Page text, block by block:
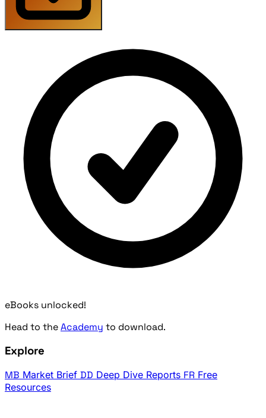
eBooks unlocked!
Head to theAcademy to download.
Explore
MB Market Brief DD Deep Dive Reports FR Free
Resources